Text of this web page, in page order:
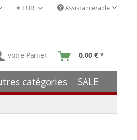
FR Assistance/aide
votre Panier 0,00 € *
catégories SALE